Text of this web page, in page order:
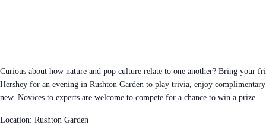
Curious about how nature and pop culture relate to one another? Bring your
Hershey for an evening in Rushton Garden to play trivia, enjoy
new. Novices to experts are welcome to compete for a chance to win a prize.
Location: Rushton Garden